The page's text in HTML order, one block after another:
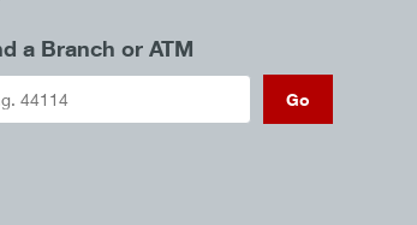
a Branch or ATM
Go